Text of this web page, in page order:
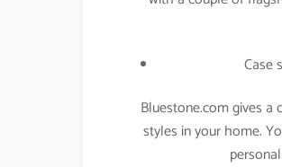
Case
Bluestone.com gives
styles in your home.